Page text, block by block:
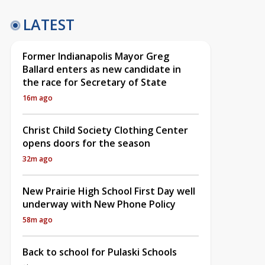
LATEST
Former Indianapolis Mayor Greg
Ballard enters as new candidate in
the race for Secretary of State
16m ago
Christ Child Society Clothing Center
opens doors for the season
32m ago
New Prairie High School First Day well
underway with New Phone Policy
58m ago
Back to school for Pulaski Schools